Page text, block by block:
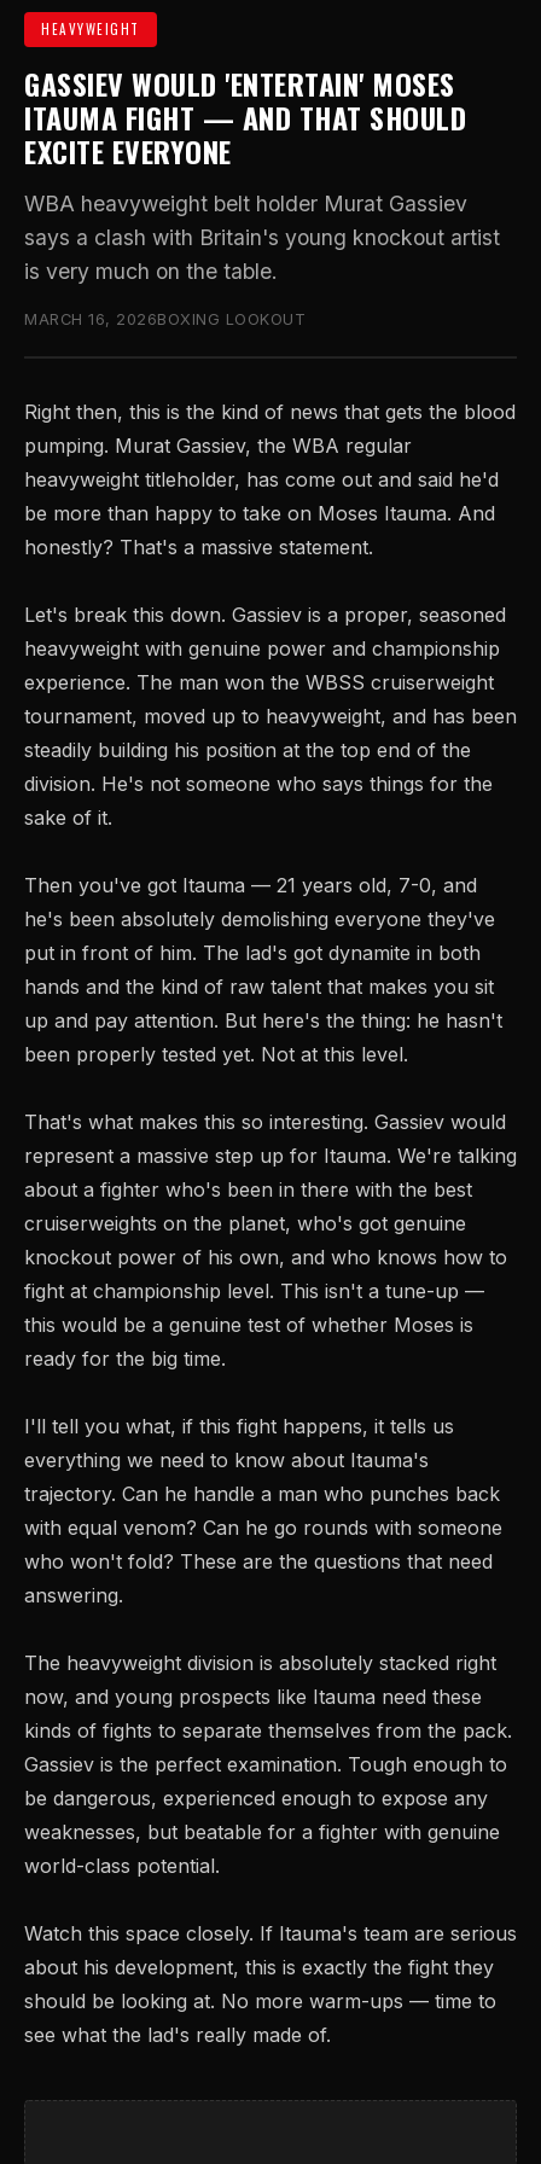
HEAVYWEIGHT
GASSIEV WOULD 'ENTERTAIN' MOSES
ITAUMA FIGHT — AND THAT SHOULD
EXCITE EVERYONE
WBA heavyweight belt holder Murat Gassiev
says a clash with Britain's young knockout artist
is very much on the table.
MARCH 16, 2026BOXING LOOKOUT
Right then, this is the kind of news that gets the blood
pumping. Murat Gassiev, the WBA regular
heavyweight titleholder, has come out and said he'd
be more than happy to take on Moses Itauma. And
honestly? That's a massive statement.
Let's break this down. Gassiev is a proper, seasoned
heavyweight with genuine power and championship
experience. The man won the WBSS cruiserweight
tournament, moved up to heavyweight, and has been
steadily building his position at the top end of the
division. He's not someone who says things for the
sake of it.
Then you've got Itauma — 21 years old, 7-0, and
he's been absolutely demolishing everyone they've
put in front of him. The lad's got dynamite in both
hands and the kind of raw talent that makes you sit
up and pay attention. But here's the thing: he hasn't
been properly tested yet. Not at this level.
That's what makes this so interesting. Gassiev would
represent a massive step up for Itauma. We're talking
about a fighter who's been in there with the best
cruiserweights on the planet, who's got genuine
knockout power of his own, and who knows how to
fight at championship level. This isn't a tune-up —
this would be a genuine test of whether Moses is
ready for the big time.
I'll tell you what, if this fight happens, it tells us
everything we need to know about Itauma's
trajectory. Can he handle a man who punches back
with equal venom? Can he go rounds with someone
who won't fold? These are the questions that need
answering.
The heavyweight division is absolutely stacked right
now, and young prospects like Itauma need these
kinds of fights to separate themselves from the pack.
Gassiev is the perfect examination. Tough enough to
be dangerous, experienced enough to expose any
weaknesses, but beatable for a fighter with genuine
world-class potential.
Watch this space closely. If Itauma's team are serious
about his development, this is exactly the fight they
should be looking at. No more warm-ups — time to
see what the lad's really made of.